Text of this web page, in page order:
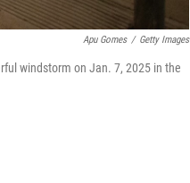
Apu Gomes / Getty Images
windstorm on Jan. 7, 2025 in the